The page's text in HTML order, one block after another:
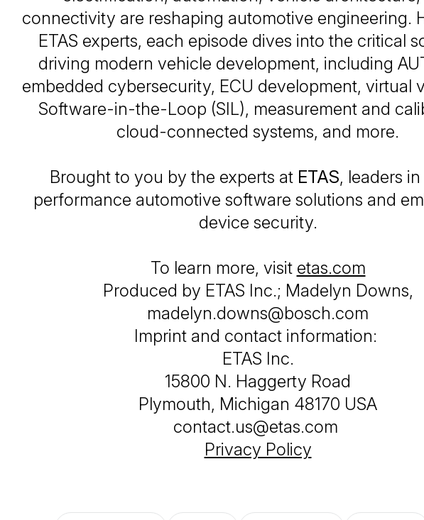
connectivity are reshaping automotive engineering.
ETAS experts, each episode dives into the critical
driving modern vehicle development, including
embedded cybersecurity, ECU development, virtual
Software-in-the-Loop (SIL), measurement and
cloud-connected systems, and more.
Brought to you by the experts at ETAS, leaders
performance automotive software solutions and
device security.
To learn more, visit etas.com
Produced by ETAS Inc.; Madelyn Downs,
madelyn.downs@bosch.com
Imprint and contact information:
ETAS Inc.
15800 N. Haggerty Road
Plymouth, Michigan 48170 USA
contact.us@etas.com
Privacy Policy